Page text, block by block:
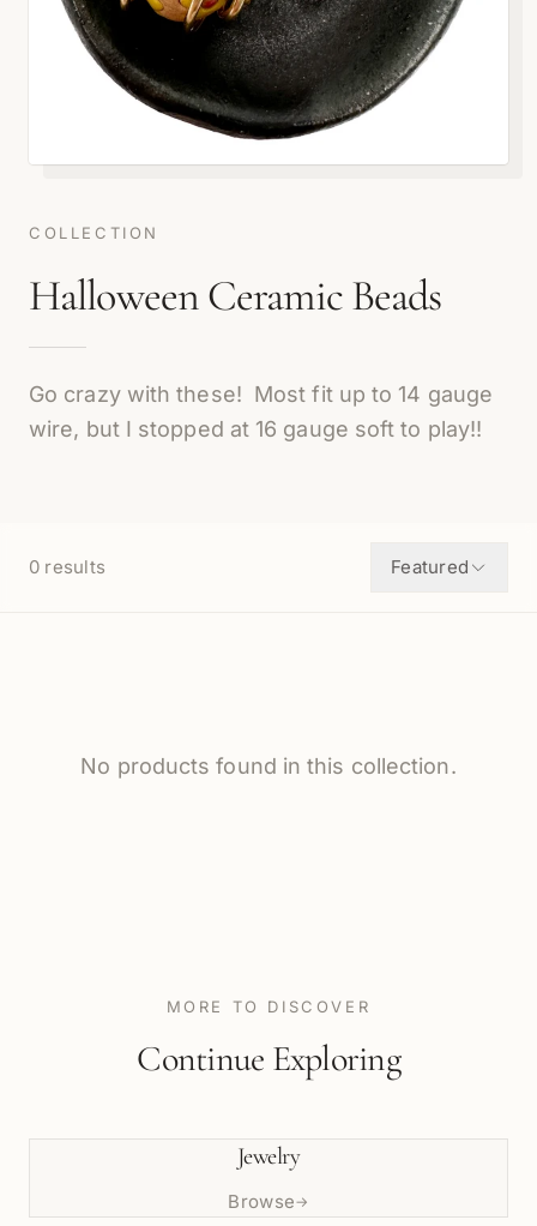
COLLECTION
Halloween Ceramic Beads
Go crazy with these! Most fit up to 14 gauge
wire, but I stopped at 16 gauge soft to play!!
0 results Featured
No products found in this collection.
MORE TO DISCOVER
Continue Exploring
Jewelry
Browse→